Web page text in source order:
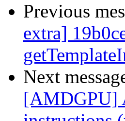
Previous
extra]
Next
[AMDGPU]